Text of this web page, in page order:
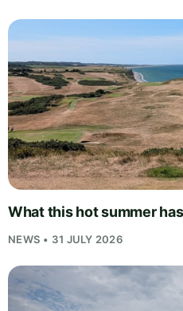
What this hot summer
NEWS • 31 JULY 2026